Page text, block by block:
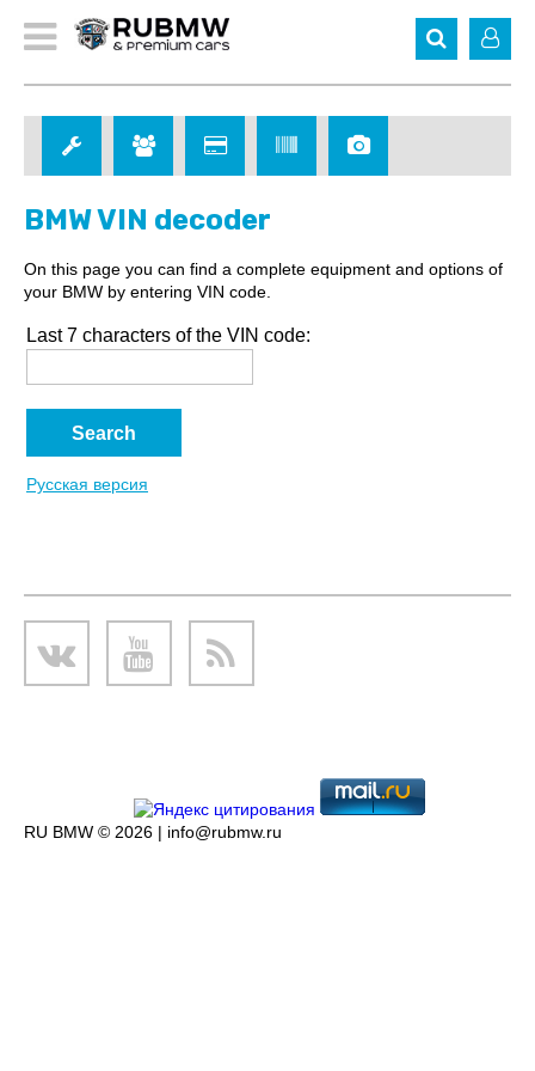
BMW VIN decoder
On this page you can find a complete equipment and options of
your BMW by entering VIN code.
Last 7 characters of the VIN code:
Русская версия
RU BMW © 2026 | info@rubmw.ru